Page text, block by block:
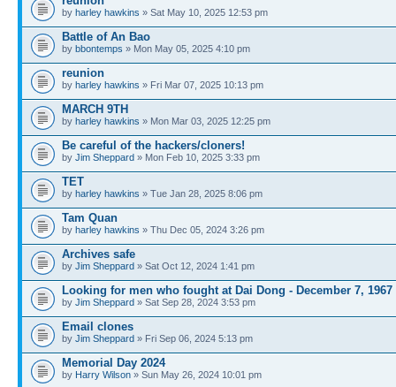
by harley hawkins » Sat May 10, 2025 12:53 pm
Battle of An Bao
by bbontemps » Mon May 05, 2025 4:10 pm
reunion
by harley hawkins » Fri Mar 07, 2025 10:13 pm
MARCH 9TH
by harley hawkins » Mon Mar 03, 2025 12:25 pm
Be careful of the hackers/cloners!
by Jim Sheppard » Mon Feb 10, 2025 3:33 pm
TET
by harley hawkins » Tue Jan 28, 2025 8:06 pm
Tam Quan
by harley hawkins » Thu Dec 05, 2024 3:26 pm
Archives safe
by Jim Sheppard » Sat Oct 12, 2024 1:41 pm
Looking for men who fought at Dai Dong - December 7, 1967
by Jim Sheppard » Sat Sep 28, 2024 3:53 pm
Email clones
by Jim Sheppard » Fri Sep 06, 2024 5:13 pm
Memorial Day 2024
by Harry Wilson » Sun May 26, 2024 10:01 pm